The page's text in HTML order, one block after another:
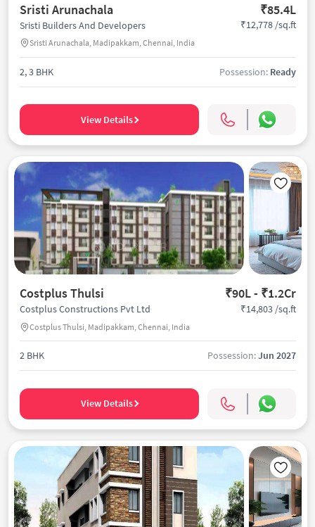
Sristi Arunachala ₹85.4L
Sristi Builders And Developers
Sristi Arunachala, Madipakkam, Chennai, India
₹12,778 /sq.ft
2, 3 BHK Possession: Ready
View Details
Costplus Thulsi ₹90L - ₹1.2Cr
Costplus Constructions Pvt Ltd
Costplus Thulsi, Madipakkam, Chennai, India
₹14,803 /sq.ft
2 BHK Possession:Jun 2027
View Details